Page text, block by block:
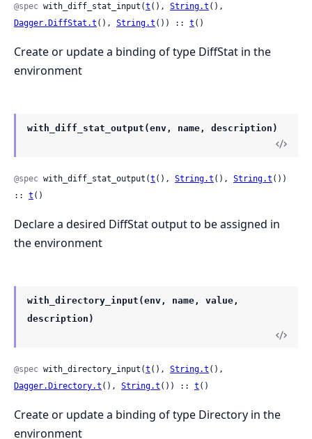
@spec with_diff_stat_input(t (), String.t
Dagger.DiffStat.t (), String.t ()) :: t ()
Create or update a binding of type DiffStat in the
environment
with_diff_stat_output(env, name, description)
@spec with_diff_stat_output(t (), String.t (), String.t ())
:: t ()
Declare a desired DiffStat output to be assigned in
the environment
with_directory_input(env, name, value,
description)
@spec with_directory_input(t (), String.t
Dagger.Directory.t (), String.t ()) :: t ()
Create or update a binding of type Directory in the
environment